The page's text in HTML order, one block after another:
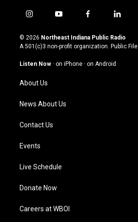
i
s
t
g
a
m
y
u
t
u
b
f
c
e
o
l
n
k
© 2026 Northeast Indiana Public Radio
A 501(c)3 non-profit organization. Public File
Listen Now · on iPhone · on Android
About Us
News About Us
Contact Us
Events
Live Schedule
Donate Now
Careers at WBOI